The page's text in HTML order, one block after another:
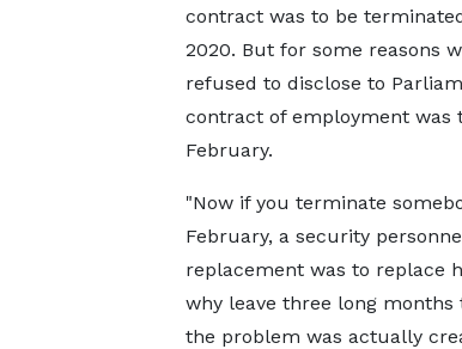
contract was to be
2020. But for some reasons
refused to disclose to
contract of employment was
February.
"Now if you terminate
February, a security
replacement was to replace
why leave three long months
the problem was actually